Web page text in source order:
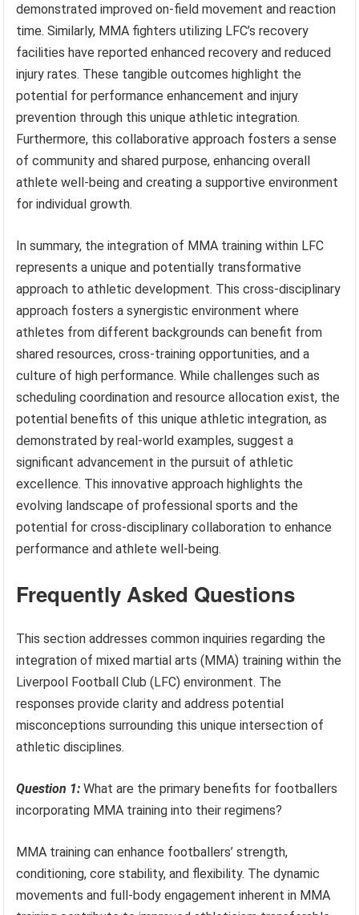
demonstrated improved on-field movement and reaction
time. Similarly, MMA fighters utilizing LFC’s recovery
facilities have reported enhanced recovery and reduced
injury rates. These tangible outcomes highlight the
potential for performance enhancement and injury
prevention through this unique athletic integration.
Furthermore, this collaborative approach fosters a sense
of community and shared purpose, enhancing overall
athlete well-being and creating a supportive environment
for individual growth.
In summary, the integration of MMA training within LFC
represents a unique and potentially transformative
approach to athletic development. This cross-disciplinary
approach fosters a synergistic environment where
athletes from different backgrounds can benefit from
shared resources, cross-training opportunities, and a
culture of high performance. While challenges such as
scheduling coordination and resource allocation exist, the
potential benefits of this unique athletic integration, as
demonstrated by real-world examples, suggest a
significant advancement in the pursuit of athletic
excellence. This innovative approach highlights the
evolving landscape of professional sports and the
potential for cross-disciplinary collaboration to enhance
performance and athlete well-being.
Frequently Asked Questions
This section addresses common inquiries regarding the
integration of mixed martial arts (MMA) training within the
Liverpool Football Club (LFC) environment. The
responses provide clarity and address potential
misconceptions surrounding this unique intersection of
athletic disciplines.
Question 1: What are the primary benefits for footballers
incorporating MMA training into their regimens?
MMA training can enhance footballers’ strength,
conditioning, core stability, and flexibility. The dynamic
movements and full-body engagement inherent in MMA